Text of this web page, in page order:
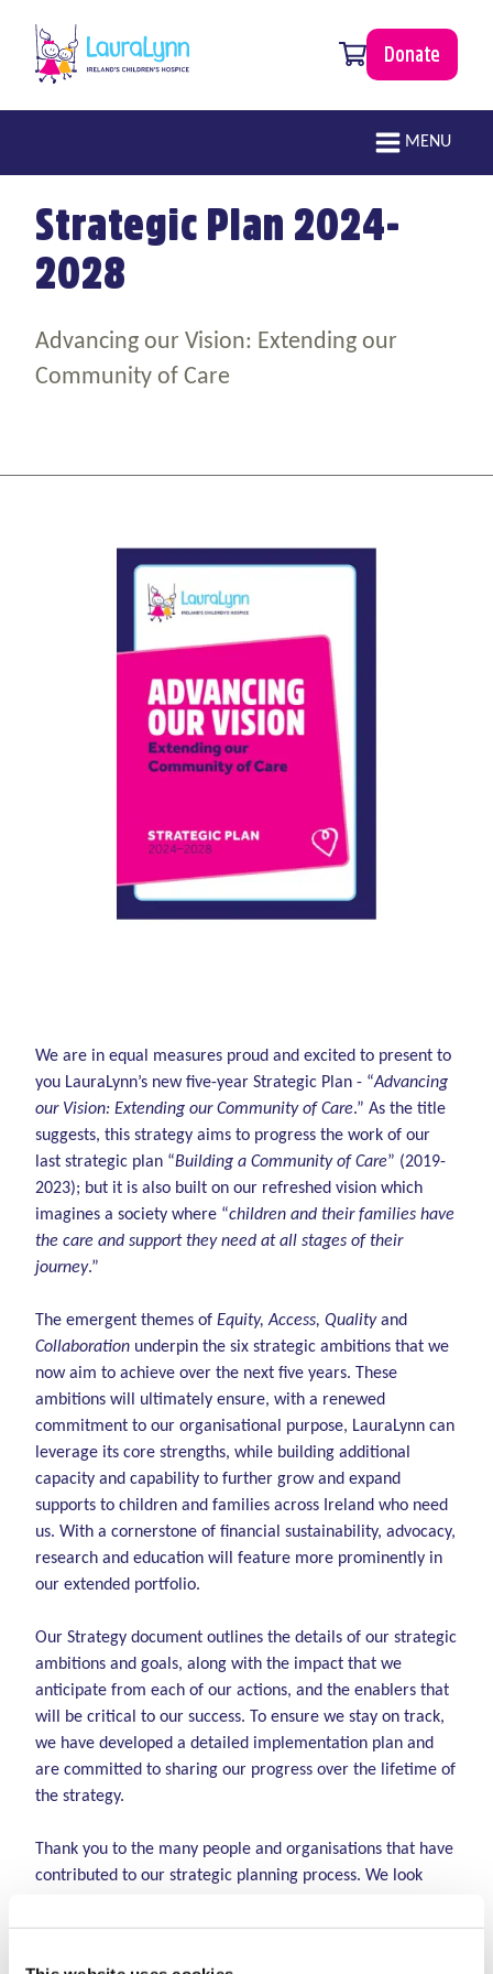
0 items
Donate
MENU
Strategic Plan 2024-
2028
Advancing our Vision: Extending our
Community of Care
We are in equal measures proud and excited to present to
you LauraLynn’s new five-year Strategic Plan - “Advancing
our Vision: Extending our Community of Care.” As the title
suggests, this strategy aims to progress the work of our
last strategic plan “Building a Community of Care” (2019-
2023); but it is also built on our refreshed vision which
imagines a society where “children and their families have
the care and support they need at all stages of their
journey.”
The emergent themes ofEquity, Access, Qualityand
Collaboration underpin the six strategic ambitions that we
now aim to achieve over the next five years. These
ambitions will ultimately ensure, with a renewed
commitment to our organisational purpose, LauraLynn can
leverage its core strengths, while building additional
capacity and capability to further grow and expand
supports to children and families across Ireland who need
us. With a cornerstone of financial sustainability, advocacy,
research and education will feature more prominently in
our extended portfolio.
Our Strategy document outlines the details of our strategic
ambitions and goals, along with the impact that we
anticipate from each of our actions, and the enablers that
will be critical to our success. To ensure we stay on track,
we have developed a detailed implementation plan and
are committed to sharing our progress over the lifetime of
the strategy.
Thank you to the many people and organisations that have
contributed to our strategic planning process. We look
determination to achieving our strategic objectives and